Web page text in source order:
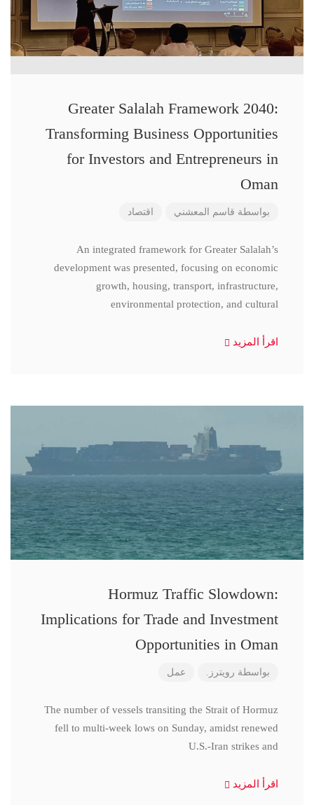
Greater Salalah Framework 2040:
Transforming Business Opportunities
for Investors and Entrepreneurs in
Oman
بواسطة قاسم المعشني اقتصاد
An integrated framework for Greater Salalah’s
development was presented, focusing on economic
growth, housing, transport, infrastructure,
environmental protection, and cultural
اقرأ المزيد
Hormuz Traffic Slowdown:
Implications for Trade and Investment
Opportunities in Oman
بواسطة رويترز. عمل
The number of vessels transiting the Strait of Hormuz
fell to multi-week lows on Sunday, amidst renewed
U.S.-Iran strikes and
اقرأ المزيد